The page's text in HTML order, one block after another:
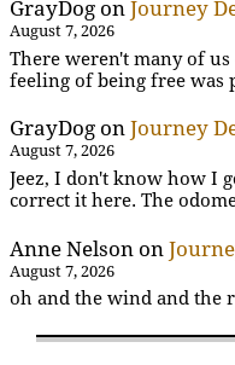
GrayDog on Journey
August 7, 2026
There weren't many of
feeling of being free was
GrayDog on Journey
August 7, 2026
Jeez, I don't know how I
correct it here. The
Anne Nelson on
August 7, 2026
oh and the wind and the